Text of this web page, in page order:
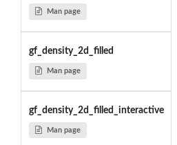
Man page
gf_density_2d_filled
Man page
gf_density_2d_filled_interactive
Man page